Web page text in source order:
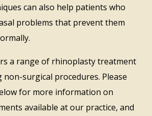
can also help patients who
problems that prevent them
a range of rhinoplasty treatment
surgical procedures. Please
for more information on
available at our practice, and